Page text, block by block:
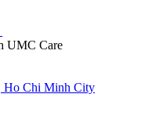
UMC Care
Ho Chi Minh City